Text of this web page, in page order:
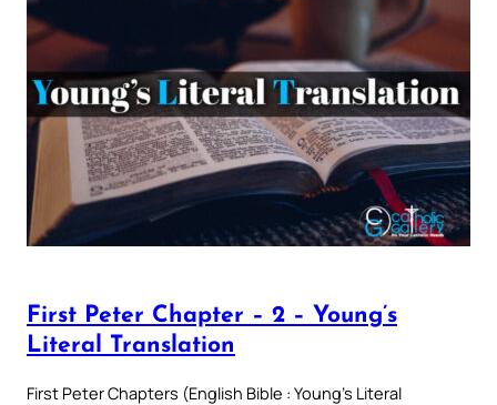
First Peter Chapter – 2 – Young’s
Literal Translation
First Peter Chapters (English Bible : Young’s Literal